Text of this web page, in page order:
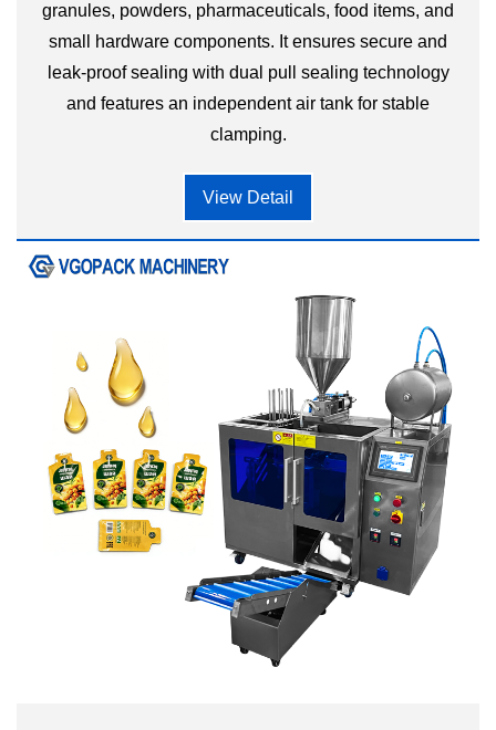
granules, powders, pharmaceuticals, food items, and
small hardware components. It ensures secure and
leak-proof sealing with dual pull sealing technology
and features an independent air tank for stable
clamping.
View Detail